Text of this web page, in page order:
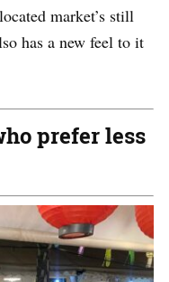
market’s still
has a new feel to it
prefer less